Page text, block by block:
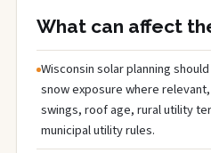
What can affect
Wisconsin solar planning
snow exposure where
swings, roof age, rural utility
municipal utility rules.